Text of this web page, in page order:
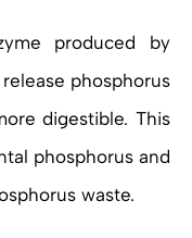
produced by
phosphorus
digestible. This
phosphorus and
waste.